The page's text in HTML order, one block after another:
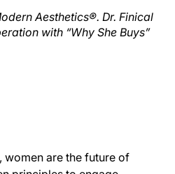
Aesthetics®. Dr. Finical
with “Why She Buys”
women are the future of